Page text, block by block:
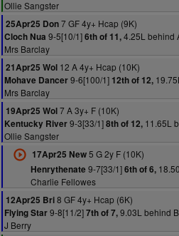
Ollie Sangster
25Apr25 Don7 GF 4y+ Hcap (9K)
Cloch Nua 9-5[10/1]6th of 11,4.25L behind
Mrs Barclay
21Apr25 Wol 12 A 4y+ Hcap (10K)
Mohave Dancer9-6[100/1] 12th of 12,
Mrs Barclay
19Apr25 Wol7 A 3y+ F (10K)
Kentucky River9-3[33/1]8th of 12, 11.65L
Ollie Sangster
17Apr25 New5 G 2y F (10K)
Henrythenate 9-7[33/1]6th of 6,
Charlie Fellowes
12Apr25 Bri8 GF 4y+ Hcap (6K)
Flying Star9-8[11/2]7th of 7,9.03L behind
J Berry